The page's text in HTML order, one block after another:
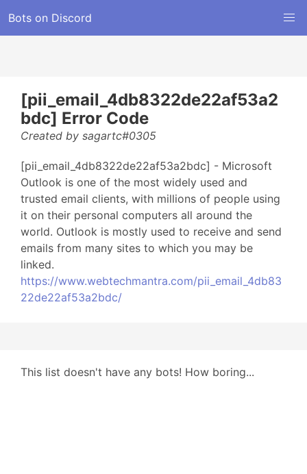
Bots on Discord
[pii_email_4db8322de22af53a2
bdc] Error Code
Created by sagartc#0305
[pii_email_4db8322de22af53a2bdc] - Microsoft
Outlook is one of the most widely used and
trusted email clients, with millions of people using
it on their personal computers all around the
world. Outlook is mostly used to receive and send
emails from many sites to which you may be
linked.
https://www.webtechmantra.com/pii_email_4db83
22de22af53a2bdc/
This list doesn't have any bots! How boring...